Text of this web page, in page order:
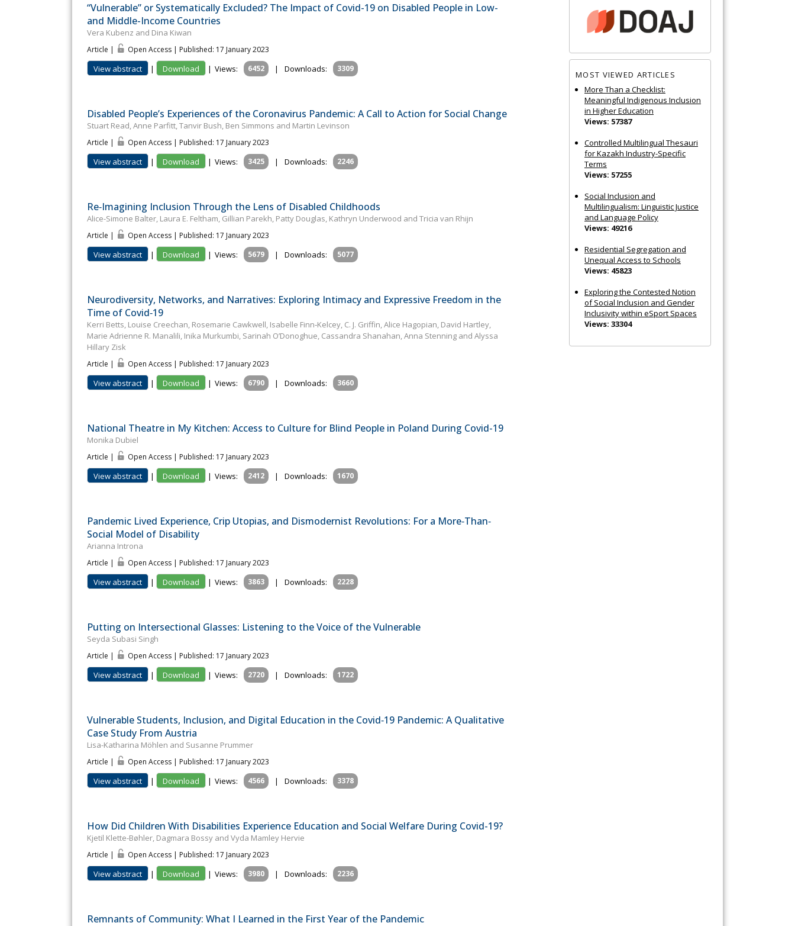
MOST VIEWED ARTICLES
More Than a Checklist:
Meaningful Indigenous Inclusion
in Higher Education
Views: 57387
Controlled Multilingual Thesauri
for Kazakh Industry-Specific
Terms
Views: 57255
Social Inclusion and
Multilingualism: Linguistic Justice
and Language Policy
Views: 49216
Residential Segregation and
Unequal Access to Schools
Views: 45823
Exploring the Contested Notion
of Social Inclusion and Gender
Inclusivity within eSport Spaces
Views: 33304
“Vulnerable” or Systematically Excluded? The Impact of Covid-19 on Disabled People in Low-
and Middle-Income Countries
Vera Kubenz and Dina Kiwan
Article | Open Access | Published: 17 January 2023
View abstract | Download | Views: 6452 | Downloads: 3309
Disabled People’s Experiences of the Coronavirus Pandemic: A Call to Action for Social Change
Stuart Read, Anne Parfitt, Tanvir Bush, Ben Simmons and Martin Levinson
Article | Open Access | Published: 17 January 2023
View abstract | Download | Views: 3425 | Downloads: 2246
Re‐Imagining Inclusion Through the Lens of Disabled Childhoods
Alice-Simone Balter, Laura E. Feltham, Gillian Parekh, Patty Douglas, Kathryn Underwood and Tricia van Rhijn
Article | Open Access | Published: 17 January 2023
View abstract | Download | Views: 5679 | Downloads: 5077
Neurodiversity, Networks, and Narratives: Exploring Intimacy and Expressive Freedom in the
Time of Covid‐19
Kerri Betts, Louise Creechan, Rosemarie Cawkwell, Isabelle Finn‐Kelcey, C. J. Griffin, Alice Hagopian, David Hartley,
Marie Adrienne R. Manalili, Inika Murkumbi, Sarinah O’Donoghue, Cassandra Shanahan, Anna Stenning and Alyssa
Hillary Zisk
Article | Open Access | Published: 17 January 2023
View abstract | Download | Views: 6790 | Downloads: 3660
National Theatre in My Kitchen: Access to Culture for Blind People in Poland During Covid-19
Monika Dubiel
Article | Open Access | Published: 17 January 2023
View abstract | Download | Views: 2412 | Downloads: 1670
Pandemic Lived Experience, Crip Utopias, and Dismodernist Revolutions: For a More‐Than‐
Social Model of Disability
Arianna Introna
Article | Open Access | Published: 17 January 2023
View abstract | Download | Views: 3863 | Downloads: 2228
Putting on Intersectional Glasses: Listening to the Voice of the Vulnerable
Seyda Subasi Singh
Article | Open Access | Published: 17 January 2023
View abstract | Download | Views: 2720 | Downloads: 1722
Vulnerable Students, Inclusion, and Digital Education in the Covid‐19 Pandemic: A Qualitative
Case Study From Austria
Lisa-Katharina Möhlen and Susanne Prummer
Article | Open Access | Published: 17 January 2023
View abstract | Download | Views: 4566 | Downloads: 3378
How Did Children With Disabilities Experience Education and Social Welfare During Covid-19?
Kjetil Klette-Bøhler, Dagmara Bossy and Vyda Mamley Hervie
Article | Open Access | Published: 17 January 2023
View abstract | Download | Views: 3980 | Downloads: 2236
Remnants of Community: What I Learned in the First Year of the Pandemic